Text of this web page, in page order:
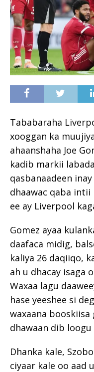
Tababaraha
xooggan ka
ahaanshaha Joe
kadib markii
qasbanaadeen
dhaawac qaba
ee ay Liverpool
Gomez ayaa
daafaca midig,
kaliya 26 daqiiqo,
ah u dhacay isaga
Waxaa lagu
hase yeeshee si
waxaana booskiisa
dhawaan dib
Dhanka kale,
ciyaar kale oo aad